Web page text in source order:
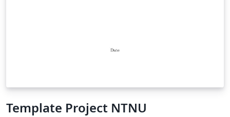
Template Project NTNU